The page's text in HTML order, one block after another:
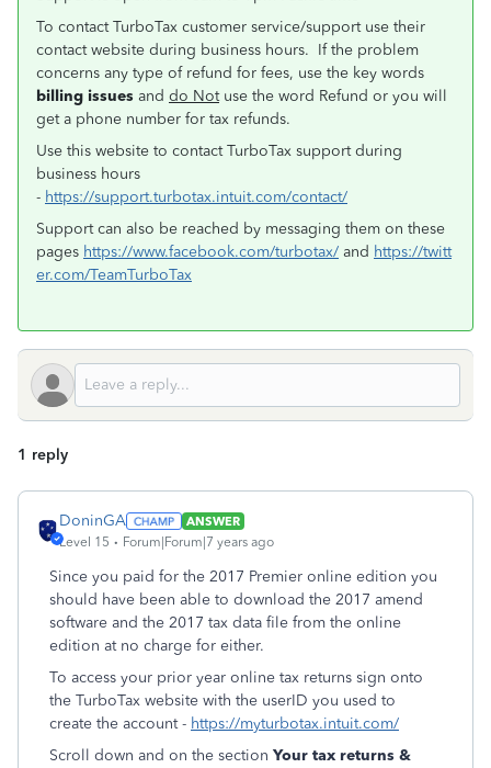
To contact TurboTax customer service/support use their
contact website during business hours. If the problem
concerns any type of refund for fees, use the key words
billing issues and do Notuse the word Refund or you will
get a phone number for tax refunds.
Use this website to contact TurboTax support during
business hours
- https://support.turbotax.intuit.com/contact/
Support can also be reached by messaging them on these
pages https://www.facebook.com/turbotax/ and https://twitt
er.com/TeamTurboTax
1 reply
DoninGA
ANSWER
Level 15
Forum|Forum|7 years ago
Since you paid for the 2017 Premier online edition you
should have been able to download the 2017 amend
software and the 2017 tax data file from the online
edition at no charge for either.
To access your prior year online tax returns sign onto
the TurboTax website with the userID you used to
create the account - https://myturbotax.intuit.com/
Scroll down and on the section Your tax returns &